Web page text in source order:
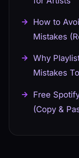
How to
Mistakes
Why
Mistakes
Free
(Copy &